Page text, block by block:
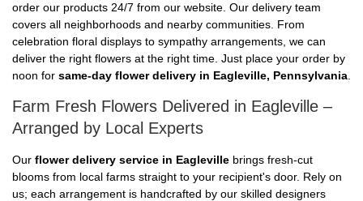
order our products 24/7 from our website. Our delivery team
covers all neighborhoods and nearby communities. From
celebration floral displays to sympathy arrangements, we can
deliver the right flowers at the right time. Just place your order by
noon for same-day flower delivery in Eagleville, Pennsylvania
Farm Fresh Flowers Delivered in Eagleville –
Arranged by Local Experts
Our flower delivery service in Eagleville brings fresh-cut
blooms from local farms straight to your recipient's door. Rely on
us; each arrangement is handcrafted by our skilled designers